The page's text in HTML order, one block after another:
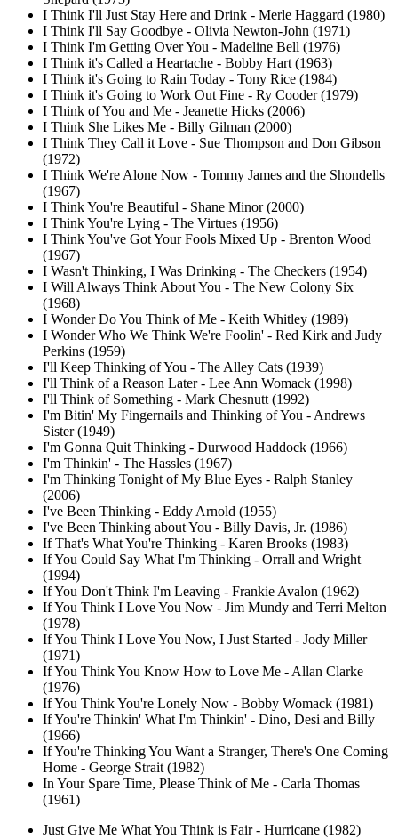
I Think I'll Just Stay Here and Drink - Merle Haggard (1980)
I Think I'll Say Goodbye - Olivia Newton-John (1971)
I Think I'm Getting Over You - Madeline Bell (1976)
I Think it's Called a Heartache - Bobby Hart (1963)
I Think it's Going to Rain Today - Tony Rice (1984)
I Think it's Going to Work Out Fine - Ry Cooder (1979)
I Think of You and Me - Jeanette Hicks (2006)
I Think She Likes Me - Billy Gilman (2000)
I Think They Call it Love - Sue Thompson and Don Gibson
(1972)
I Think We're Alone Now - Tommy James and the Shondells
(1967)
I Think You're Beautiful - Shane Minor (2000)
I Think You're Lying - The Virtues (1956)
I Think You've Got Your Fools Mixed Up - Brenton Wood
(1967)
I Wasn't Thinking, I Was Drinking - The Checkers (1954)
I Will Always Think About You - The New Colony Six
(1968)
I Wonder Do You Think of Me - Keith Whitley (1989)
I Wonder Who We Think We're Foolin' - Red Kirk and Judy
Perkins (1959)
I'll Keep Thinking of You - The Alley Cats (1939)
I'll Think of a Reason Later - Lee Ann Womack (1998)
I'll Think of Something - Mark Chesnutt (1992)
I'm Bitin' My Fingernails and Thinking of You - Andrews
Sister (1949)
I'm Gonna Quit Thinking - Durwood Haddock (1966)
I'm Thinkin' - The Hassles (1967)
I'm Thinking Tonight of My Blue Eyes - Ralph Stanley
(2006)
I've Been Thinking - Eddy Arnold (1955)
I've Been Thinking about You - Billy Davis, Jr. (1986)
If That's What You're Thinking - Karen Brooks (1983)
If You Could Say What I'm Thinking - Orrall and Wright
(1994)
If You Don't Think I'm Leaving - Frankie Avalon (1962)
If You Think I Love You Now - Jim Mundy and Terri Melton
(1978)
If You Think I Love You Now, I Just Started - Jody Miller
(1971)
If You Think You Know How to Love Me - Allan Clarke
(1976)
If You Think You're Lonely Now - Bobby Womack (1981)
If You're Thinkin' What I'm Thinkin' - Dino, Desi and Billy
(1966)
If You're Thinking You Want a Stranger, There's One Coming
Home - George Strait (1982)
In Your Spare Time, Please Think of Me - Carla Thomas
(1961)
Just Give Me What You Think is Fair - Hurricane (1982)